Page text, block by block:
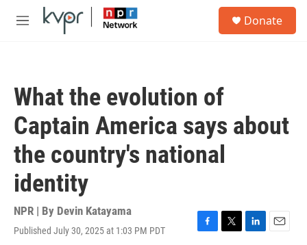
Skip to main content
M
Donate
What the evolution of
Captain America says about
the country's national
identity
NPR | By Devin Katayama
Published July 30, 2025 at 1:03 PM PDT
F
T
L
E